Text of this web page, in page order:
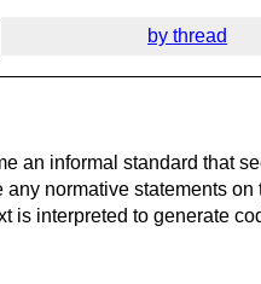
by thread
an informal standard that
normative statements
is interpreted to generate